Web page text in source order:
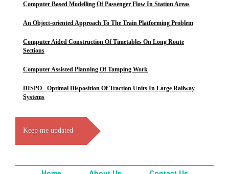
Computer Based Modelling Of Passenger Flow In Station Areas
An Object-oriented Approach To The Train Platforming Problem
Computer Aided Construction Of Timetables On Long Route
Sections
Computer Assisted Planning Of Tamping Work
DISPO - Optimal Disposition Of Traction Units In Large Railway
Systems
Keep me updated